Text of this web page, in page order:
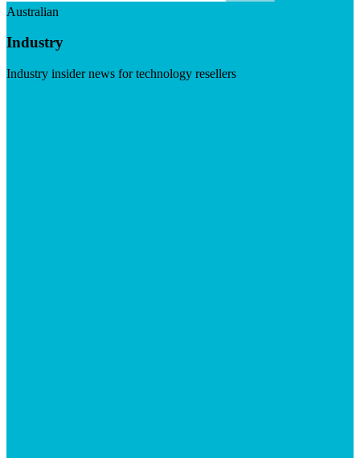
Australian
Industry
Industry insider news for technology resellers